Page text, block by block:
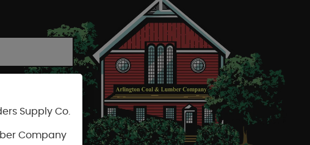
CART
Supply Co.
Company